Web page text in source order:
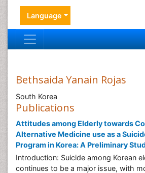
Language
Bethsaida Yanain Rojas
South Korea
Publications
Attitudes among Elderly towards
Alternative Medicine use as a
Program in Korea: A Preliminary
Introduction: Suicide among Korean
continues to be a major issue, with